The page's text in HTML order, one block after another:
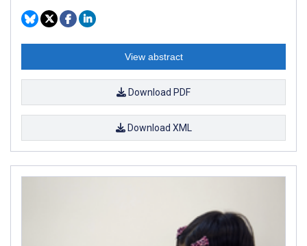
View abstract
Download PDF
Download XML